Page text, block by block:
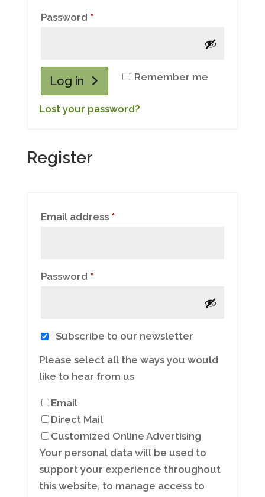
Password *Required
Remember me
Log in
Lost your password?
Register
Email address *Required
Password *Required
Subscribe to our newsletter
Please select all the ways you would
like to hear from us
Email
Direct Mail
Customized Online Advertising
Your personal data will be used to
support your experience throughout
this website, to manage access to